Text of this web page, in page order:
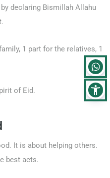
declaring Bismillah Allahu
1 part for the relatives, 1
of Eid.
It is about helping others.
best acts.